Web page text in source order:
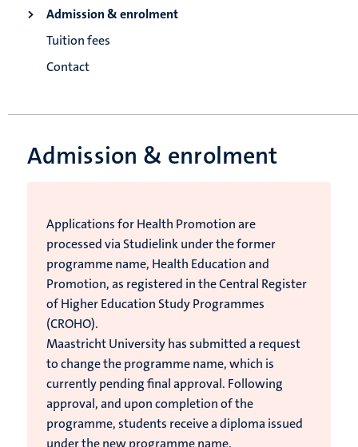
Admission & enrolment
Tuition fees
Contact
Admission & enrolment
Applications for Health Promotion are
processed via Studielink under the former
programme name, Health Education and
Promotion, as registered in the Central Register
of Higher Education Study Programmes
(CROHO).
Maastricht University has submitted a request
to change the programme name, which is
currently pending final approval. Following
approval, and upon completion of the
programme, students receive a diploma issued